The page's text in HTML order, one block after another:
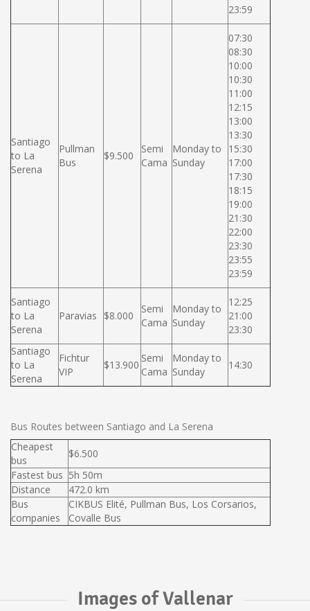
23:59
Santiago
to La
Serena
Pullman
Bus
$9.500
Semi
Cama
Monday to
Sunday
07:30
08:30
10:00
10:30
11:00
12:15
13:00
13:30
15:30
17:00
17:30
18:15
19:00
21:30
22:00
23:30
23:55
23:59
Santiago
to La
Serena
Paravias $8.000
Semi
Cama
Monday to
Sunday
12:25
21:00
23:30
Santiago
to La
Serena
Fichtur
VIP
$13.900
Semi
Cama
Monday to
Sunday
14:30
Bus Routes between Santiago and La Serena
Cheapest
bus
$6.500
Fastest bus 5h 50m
Distance
472.0 km
Bus
companies
CIKBUS Elité, Pullman Bus, Los Corsarios,
Covalle Bus
Images of Vallenar